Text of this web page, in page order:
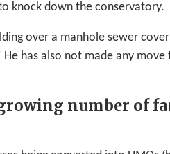
knock down the conservatory.
over a manhole sewer
has also not made any
number of